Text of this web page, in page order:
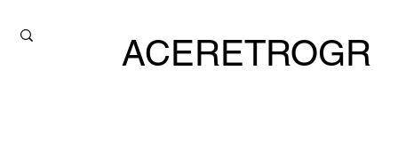
ACERETROGR